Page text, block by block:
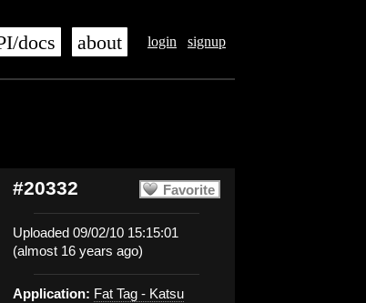
login signup
docs about
Favorite
#20332
Uploaded 09/02/10 15:15:01
(almost 16 years ago)
Application: Fat Tag - Katsu